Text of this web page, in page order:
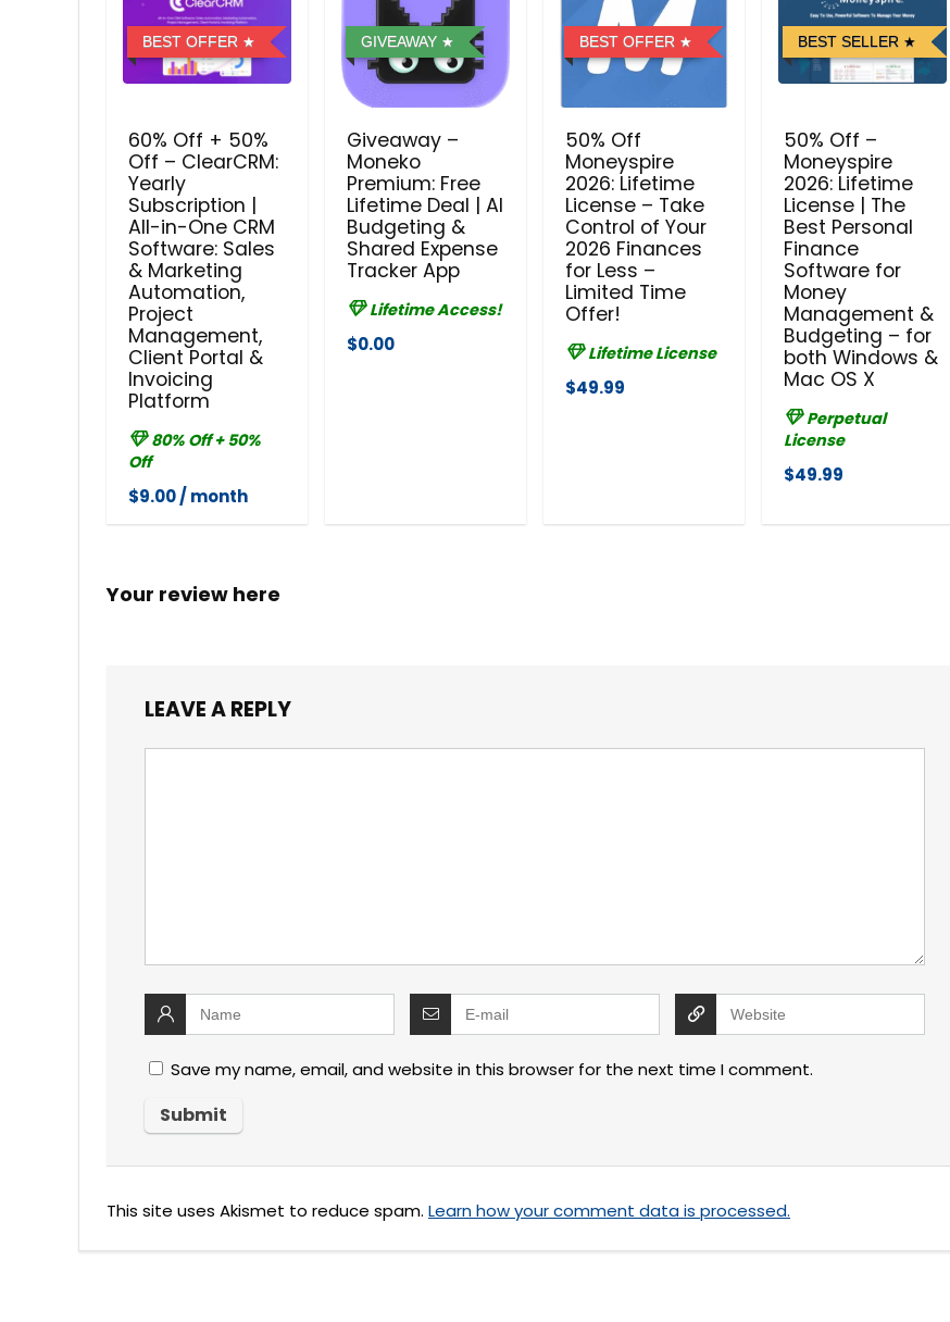
BEST OFFER
60% Off + 50%
Off – ClearCRM:
Yearly
Subscription |
All-in-One CRM
Software: Sales
& Marketing
Automation,
Project
Management,
Client Portal &
Invoicing
Platform
80% Off + 50%
Off
$9.00 / month
GIVEAWAY
Giveaway –
Moneko
Premium: Free
Lifetime Deal | AI
Budgeting &
Shared Expense
Tracker App
Lifetime Access!
$0.00
BEST OFFER
50% Off
Moneyspire
2026: Lifetime
License – Take
Control of Your
2026 Finances
for Less –
Limited Time
Offer!
Lifetime License
$49.99
BEST SELLER
50% Off –
Moneyspire
2026: Lifetime
License | The
Best Personal
Finance
Software for
Money
Management &
Budgeting – for
both Windows &
Mac OS X
Perpetual
License
$49.99
Your review here
LEAVE A REPLY
Save my name, email, and website in this browser for the next time I comment.
This site uses Akismet to reduce spam. Learn how your comment data is processed.